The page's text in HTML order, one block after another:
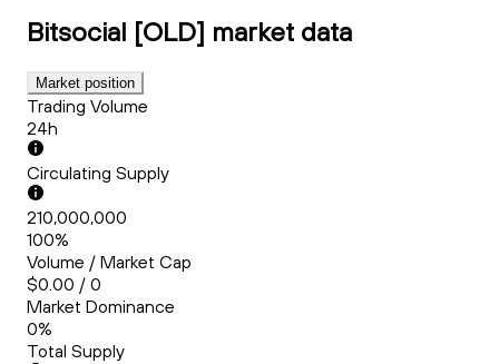
Bitsocial [OLD] market data
Market position
Trading Volume
24h
Circulating Supply
210,000,000
100%
Volume / Market Cap
$0.00 / 0
Market Dominance
0%
Total Supply